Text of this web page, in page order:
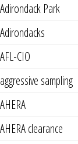
Adirondack Park
Adirondacks
AFL-CIO
aggressive sampling
AHERA
AHERA clearance